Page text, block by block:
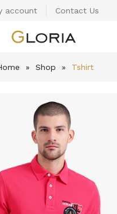
account Contact Us
» Shop » Tshirt